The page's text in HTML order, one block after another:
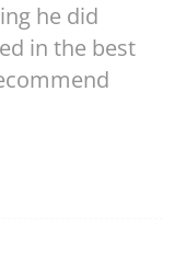
he did
in the best